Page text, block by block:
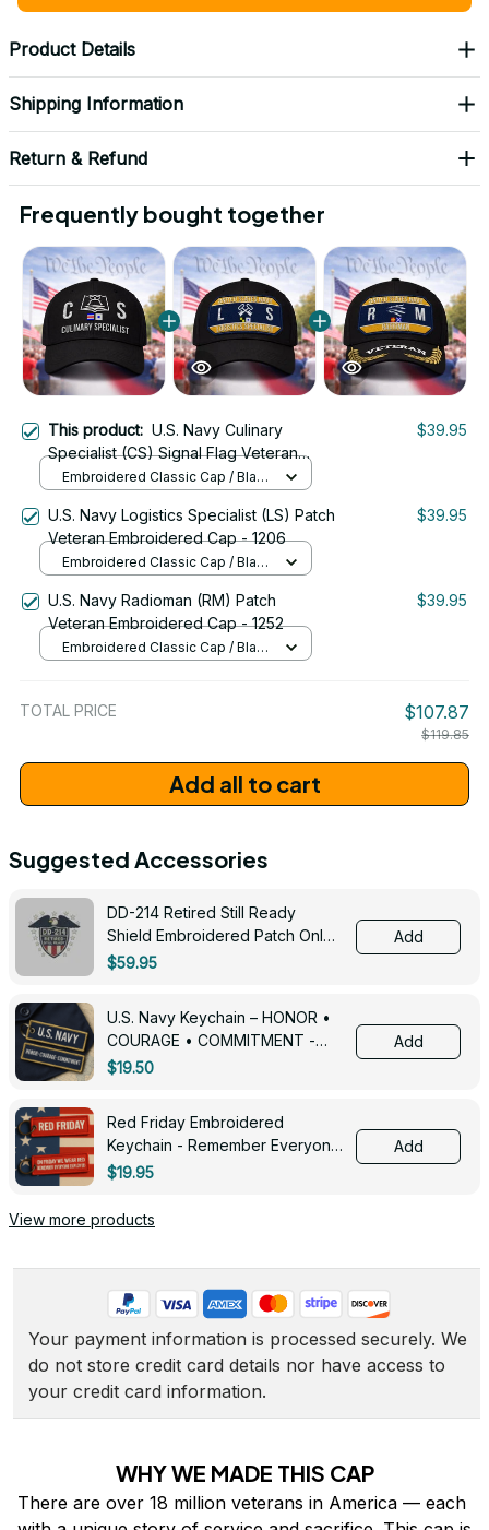
Product Details
Shipping Information
Return & Refund
Frequently bought together
This product: U.S. Navy Culinary
Specialist (CS) Signal Flag Veteran
Embroidered Cap - 1101
$39.95
Embroidered Classic Cap / Black
U.S. Navy Logistics Specialist (LS) Patch
Veteran Embroidered Cap - 1206
$39.95
Embroidered Classic Cap / Black
U.S. Navy Radioman (RM) Patch
Veteran Embroidered Cap - 1252
$39.95
Embroidered Classic Cap / Black
TOTAL PRICE $107.87
$119.85
Add all to cart
Suggested Accessories
DD-214 Retired Still Ready
Shield Embroidered Patch Only -
3005
$59.95
Add
U.S. Navy Keychain – HONOR •
COURAGE • COMMITMENT -
0143
$19.50
Add
Red Friday Embroidered
Keychain - Remember Everyone
Deployed - 0139
$19.95
Add
View more products
Your payment information is processed securely. We
do not store credit card details nor have access to
your credit card information.
WHY WE MADE THIS CAP
There are over 18 million veterans in America — each